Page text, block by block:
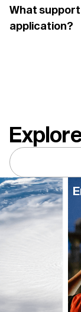
What
application?